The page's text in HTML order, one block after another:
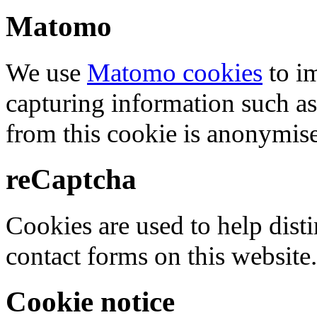
Matomo
We use Matomo cookies to
capturing information such
from this cookie is
reCaptcha
Cookies are used to help
contact forms on this website.
Cookie notice